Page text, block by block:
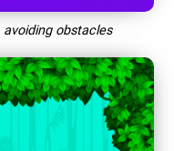
obstacles